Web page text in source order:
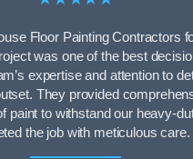
Floor Painting Contractors
was one of the best
expertise and attention to
They provided
paint to withstand our heavy-
the job with meticulous care.